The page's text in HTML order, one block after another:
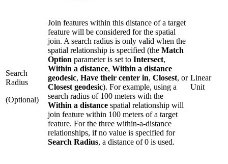
Search
Radius
(Optional)
Join features within this distance of a target
feature will be considered for the spatial
join. A search radius is only valid when the
spatial relationship is specified (the Match
Option parameter is set to Intersect,
Within a distance, Within a distance
geodesic, Have their center in, Closest, or
Closest geodesic). For example, using a
search radius of 100 meters with the
Within a distance spatial relationship will
join feature within 100 meters of a target
feature. For the three within-a-distance
relationships, if no value is specified for
Search Radius, a distance of 0 is used.
Linear
Unit